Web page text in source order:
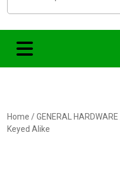
Home /GENERAL HARDWARE
Keyed Alike